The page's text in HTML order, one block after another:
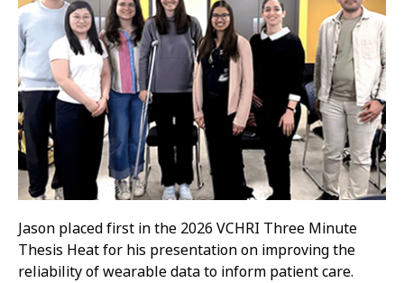
Jason placed first in the 2026 VCHRI Three Minute
Thesis Heat for his presentation on improving the
reliability of wearable data to inform patient care.